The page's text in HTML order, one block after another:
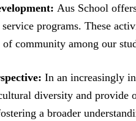
Aus School
programs. These
of community among our
In an increasingly
diversity and provide
a broader